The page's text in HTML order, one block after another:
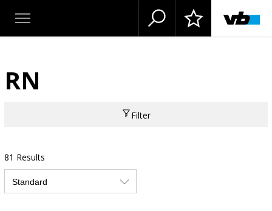
RN
Filter
81 Results